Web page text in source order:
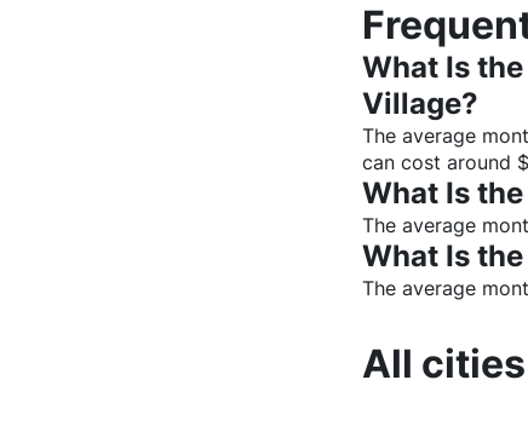
What Is
Village?
The average
can cost around $
What Is
The average
What Is
The average
All